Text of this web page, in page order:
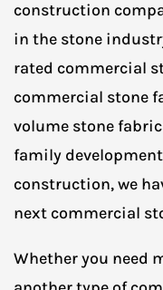
construction
in the stone
rated commercial
commercial stone
volume stone
family
construction, we
next commercial
Whether you need